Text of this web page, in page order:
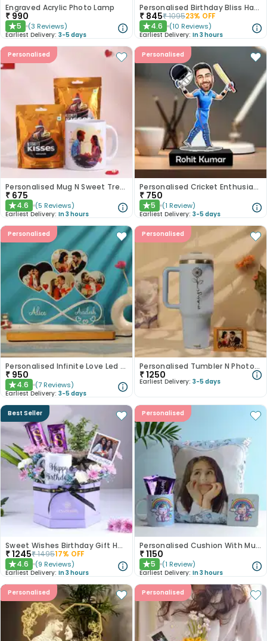
Engraved Acrylic Photo Lamp
₹ 990
★5 (3 Reviews)
Earliest Delivery: 3-5 days
Personalised Birthday Bliss Hamper
₹ 845₹109523% OFF
★4.6 (10 Reviews)
Earliest Delivery: In 3 hours
Personalised
Personalised Mug N Sweet Treats Combo
₹ 675
★4.6 (5 Reviews)
Earliest Delivery: In 3 hours
Personalised
Personalised Cricket Enthusiast Caricature
₹ 750
★5 (1 Review)
Earliest Delivery: 3-5 days
Personalised
Personalised Infinite Love Led Tabletop
₹ 950
★4.6 (7 Reviews)
Earliest Delivery: 3-5 days
Personalised
Personalised Tumbler N Photo Magnet Duo
₹1250
Earliest Delivery: 3-5 days
Best Seller
Sweet Wishes Birthday Gift Hamper
₹1245₹149517% OFF
★4.6 (9 Reviews)
Earliest Delivery: In 3 hours
Personalised
Personalised Cushion With Mug Coaster N Dairy Milk Duo
₹1150
★5 (1 Review)
Earliest Delivery: In 3 hours
Personalised Personalised